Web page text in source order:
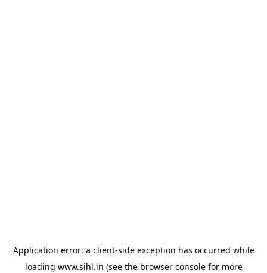
Application error: a client-side exception has occurred while
loading www.sihl.in (see the browser consolefor more